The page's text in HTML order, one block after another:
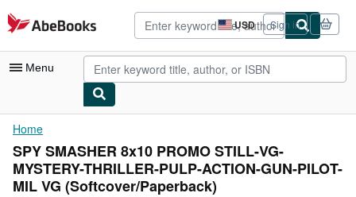
Skip to main content
AbeBooks.com USD
Site
shopping
preferences
Sign in
Menu
My Account
My Purchases
Advanced Search
Home
SPY SMASHER 8x10 PROMO STILL-VG-
MYSTERY-THRILLER-PULP-ACTION-GUN-PILOT-
MIL VG (Softcover/Paperback)